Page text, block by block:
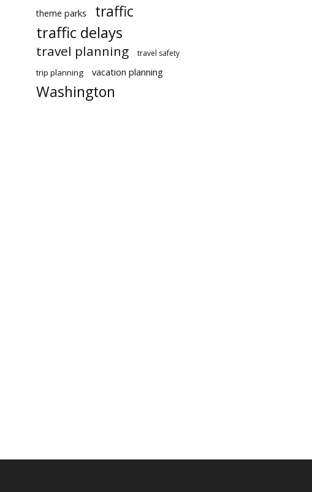
theme parks traffic
traffic delays
travel planning travel safety
trip planning vacation planning
Washington